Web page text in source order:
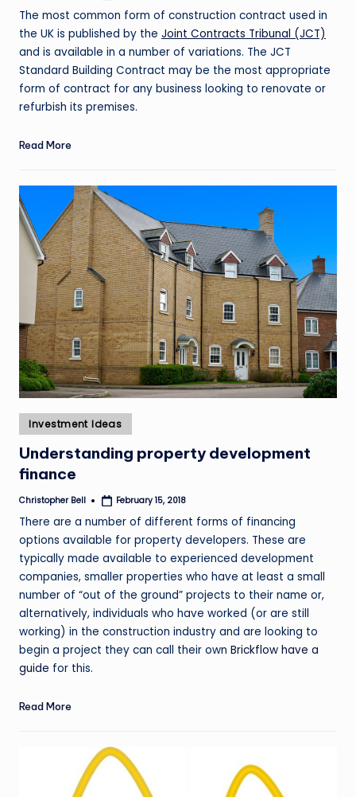
The most common form of construction contract used in
the UK is published by the Joint Contracts Tribunal (JCT)
and is available in a number of variations. The JCT
Standard Building Contract may be the most appropriate
form of contract for any business looking to renovate or
refurbish its premises.
Read More
Posted
in
Investment Ideas
Understanding property development
finance
Posted
Christopher Bell February 15, 2018
There are a number of different forms of financing
options available for property developers. These are
typically made available to experienced development
companies, smaller properties who have at least a small
number of “out of the ground” projects to their name or,
alternatively, individuals who have worked (or are still
working) in the construction industry and are looking to
begin a project they can call their own Brickflow have a
guide for this.
Read More